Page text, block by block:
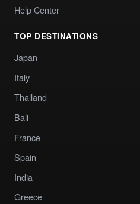
Help Center
TOP DESTINATIONS
Japan
Italy
Thailand
Bali
France
Spain
India
Greece